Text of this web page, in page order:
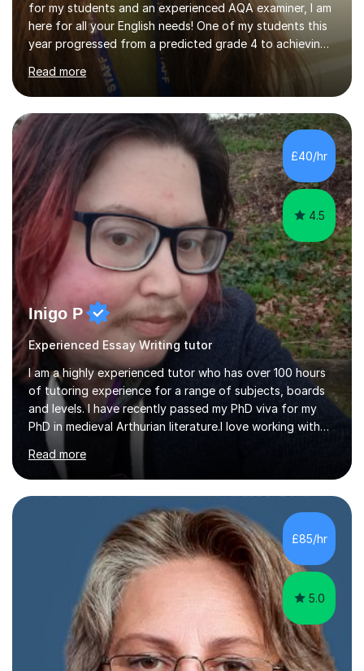
for my students and an experienced AQA examiner, I am
here for all your English needs! One of my students this
year progressed from a predicted grade 4 to achieving
two grade 7s in the GCSEs. Six of my other students
achieved grade 9s, having been on track for grade 6s all
year. Due to my TeachFirst training and working in a
range of outstanding schools, I know how to engage
and motivate pupils and differentiate to their vast
needs. I am a firm but fair teacher, who is extremely
passionate about my subject. As a language specialist,
with...
Read more
£40/hr
4.5
Inigo P
Experienced Essay Writing tutor
I am a highly experienced tutor who has over 100 hours
of tutoring experience for a range of subjects, boards
and levels. I have recently passed my PhD viva for my
PhD in medieval Arthurian literature.I love working with
students and assessing their individual needs. I am
patient, understanding and well read. Medieval Literature
is my great passion in my work as an academic but I am
happy to tutor English Language and Literature of all
periods up to degree level and History and Classics to A
Level. I am experienced with working with disabled
students and SEND students and highly aware when it
Read more
£85/hr
5.0